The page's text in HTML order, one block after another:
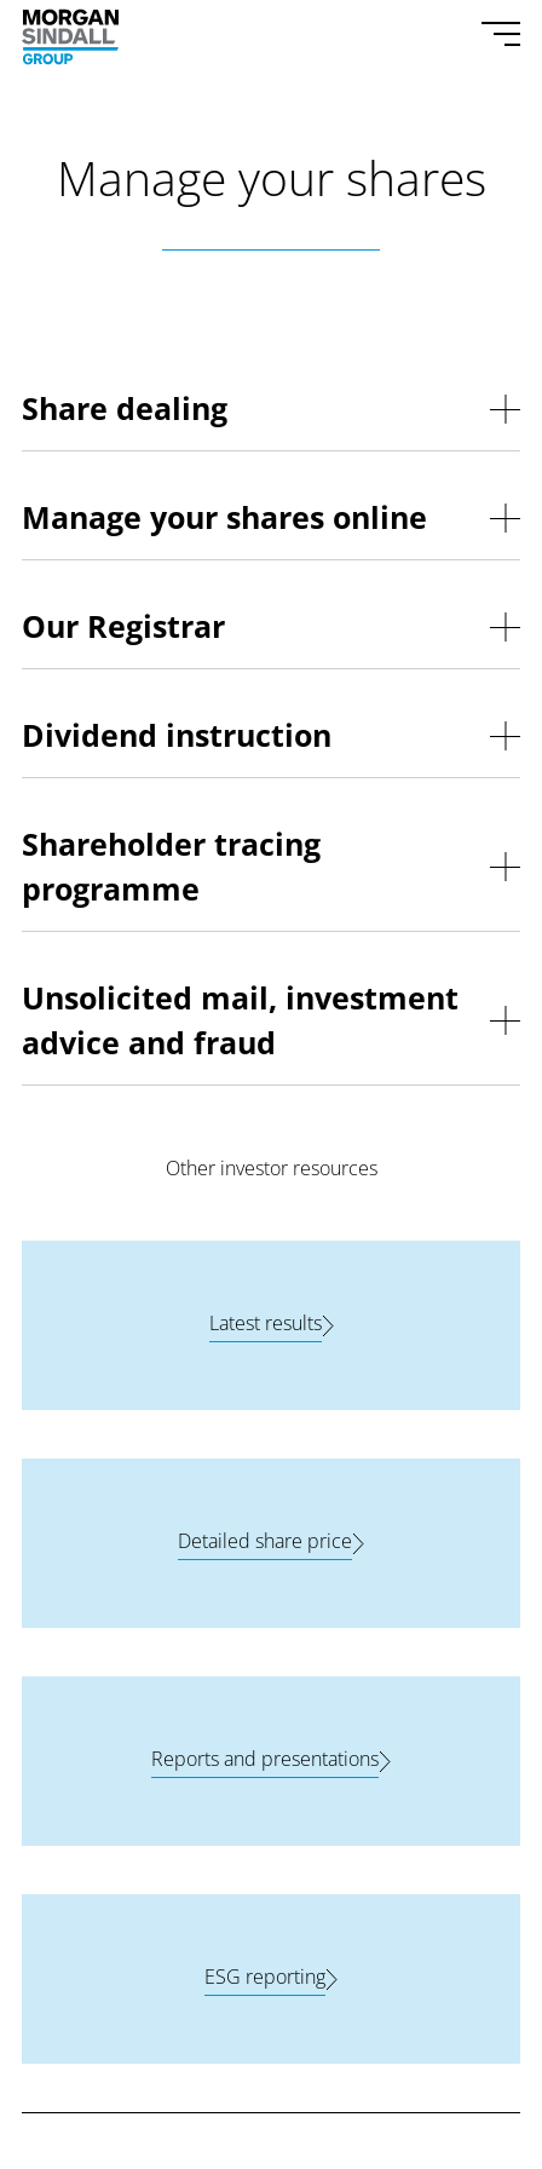
Skip to content
Morgan Sindall Group homepage
Manage your shares
Share dealing
Manage your shares online
Our Registrar
Dividend instruction
Shareholder tracing
programme
Unsolicited mail, investment
advice and fraud
Other investor resources
Latest results
Detailed share price
Reports and presentations
ESG reporting